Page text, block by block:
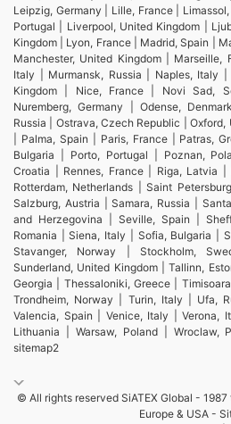
Leipzig, Germany | Lille, France |
Portugal | Liverpool, United Kingdom |
Kingdom | Lyon, France | Madrid, Spain |
Manchester, United Kingdom |
Italy | Murmansk, Russia | Naples, Italy
Kingdom | Nice, France | Novi Sad,
Nuremberg, Germany | Odense,
Russia | Ostrava, Czech Republic |
| Palma, Spain | Paris, France | Patras,
Bulgaria | Porto, Portugal | Poznan,
Croatia | Rennes, France | Riga, Latvia |
Rotterdam, Netherlands | Saint
Salzburg, Austria | Samara, Russia |
and Herzegovina | Seville, Spain |
Romania | Siena, Italy | Sofia, Bulgaria |
Stavanger, Norway | Stockholm,
Sunderland, United Kingdom | Tallinn,
Georgia | Thessaloniki, Greece |
Trondheim, Norway | Turin, Italy | Ufa,
Valencia, Spain | Venice, Italy | Verona,
Lithuania | Warsaw, Poland | Wroclaw,
sitemap2
© All rights reserved SiATEX Global -
Europe & USA -